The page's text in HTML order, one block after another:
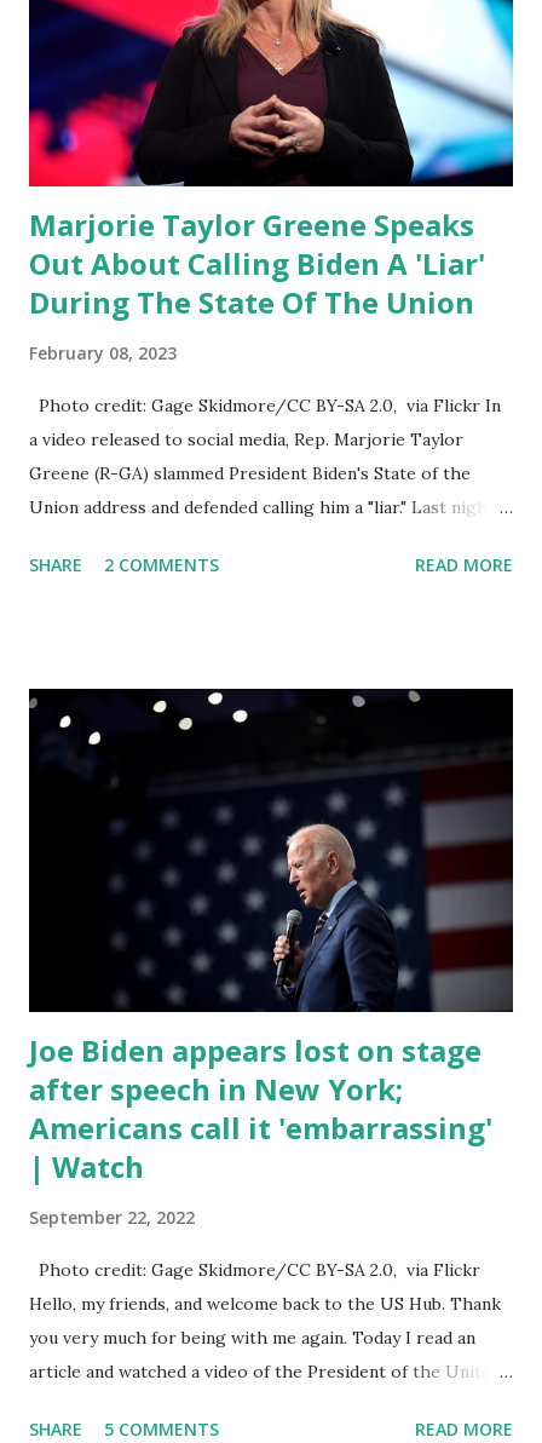
anything in the bill text, we had no idea what was in it until
this morning. When we found out that the rules committee
which is a democrat controlled committee and put out
their alert on their website, they did not email any o...
Marjorie Taylor Greene Speaks
Out About Calling Biden A 'Liar'
During The State Of The Union
February 08, 2023
Photo credit: Gage Skidmore/CC BY-SA 2.0, via Flickr In
a video released to social media, Rep. Marjorie Taylor
Greene (R-GA) slammed President Biden's State of the
Union address and defended calling him a "liar." Last night,
address to the nation. While many tuned in to hear the
yell and mumble through applause. One major topic
discussed by the President was the ongoing issue of
fentanyl deaths, which have become the number one cause
of death for young people between the ages of 18 and 45.
However, President Biden faced criticism for not having
the plan to secure the border and for wanting the border
open. In addition to the border crisis, President Biden also
talked about the fast food industry and the non-compete
fees faced by compan...
SHARE 2 COMMENTS READ MORE
Joe Biden appears lost on stage
after speech in New York;
Americans call it 'embarrassing'
| Watch
September 22, 2022
Photo credit: Gage Skidmore/CC BY-SA 2.0, via Flickr
Hello, my friends, and welcome back to the US Hub. Thank
you very much for being with me again. Today I read an
article and watched a video of the President of the United
SHARE 5 COMMENTS READ MORE